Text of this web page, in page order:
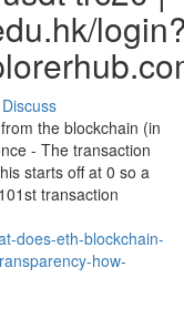
Discuss
the blockchain (in
- The transaction
starts off at 0 so a
transaction
does-eth-blockchain-
how-